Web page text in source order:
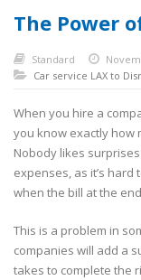
The Power
Standard
Car service LAX to
When you hire a
you know exactly how
Nobody likes
expenses, as it’s
when the bill at the
This is a problem in
companies will add a
takes to complete the